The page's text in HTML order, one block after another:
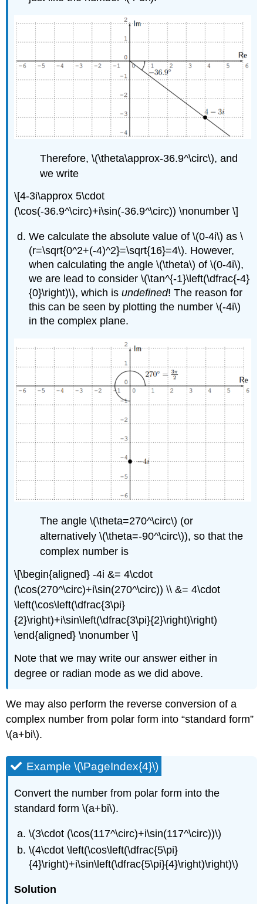
Therefore,\(\theta\approx-36.9^\circ\), and
we write
\[4-3i\approx 5\cdot
(\cos(-36.9^\circ)+i\sin(-36.9^\circ)) \nonumber \]
We calculate the absolute value of\(0-4i\) as\
(r=\sqrt{0^2+(-4)^2}=\sqrt{16}=4\). However,
when calculating the angle\(\theta\) of\(0-4i\),
we are lead to consider\(\tan^{-1}\left(\dfrac{-4}
{0}\right)\), which isundefined! The reason for
this can be seen by plotting the number\(-4i\)
in the complex plane.
The angle\(\theta=270^\circ\) (or
alternatively\(\theta=-90^\circ\)), so that the
complex number is
\[\begin{aligned} -4i &= 4\cdot
(\cos(270^\circ)+i\sin(270^\circ)) \\ &= 4\cdot
\left(\cos\left(\dfrac{3\pi}
{2}\right)+i\sin\left(\dfrac{3\pi}{2}\right)\right)
\end{aligned} \nonumber \]
Note that we may write our answer either in
degree or radian mode as we did above.
We may also perform the reverse conversion of a
complex number from polar form into “standard form”
\(a+bi\).
Example \(\PageIndex{4}\)
Convert the number from polar form into the
standard form\(a+bi\).
\(3\cdot (\cos(117^\circ)+i\sin(117^\circ))\)
\(4\cdot \left(\cos\left(\dfrac{5\pi}
{4}\right)+i\sin\left(\dfrac{5\pi}{4}\right)\right)\)
Solution